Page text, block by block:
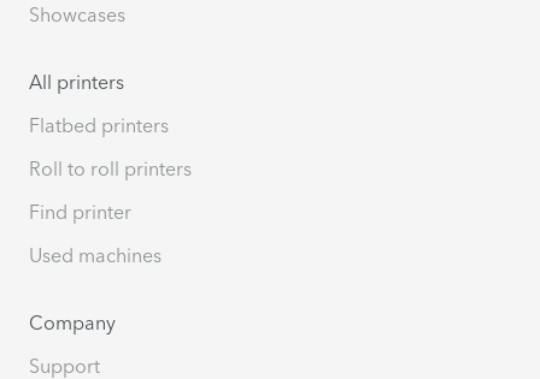
Showcases
All printers
Flatbed printers
Roll to roll printers
Find printer
Used machines
Company
Support